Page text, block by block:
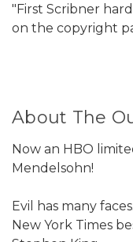
"First Scribner
on the copyright
About The
Now an HBO
Mendelsohn!​
Evil has many
New York Times